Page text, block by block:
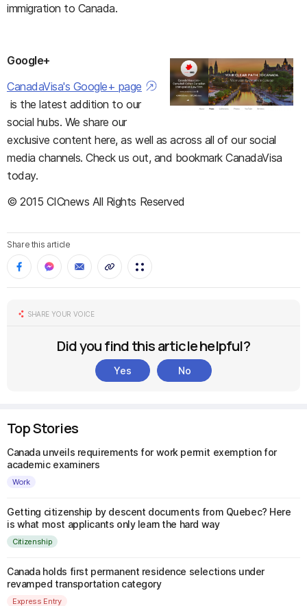
immigration to Canada.
Google+
CanadaVisa's Google+ page
is the latest addition to our
social hubs. We share our
exclusive content here, as well as across all of our social
media channels. Check us out, and bookmark CanadaVisa
today.
© 2015 CICnews All Rights Reserved
Share this article
SHARE YOUR VOICE
Did you find this article helpful?
Yes No
Top Stories
Canada unveils requirements for work permit exemption for
academic examiners
Work
Getting citizenship by descent documents from Quebec? Here
is what most applicants only learn the hard way
Citizenship
Canada holds first permanent residence selections under
revamped transportation category
Express Entry